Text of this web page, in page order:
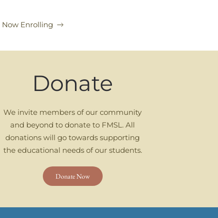
Now Enrolling
Donate
We invite members of our community
and beyond to donate to FMSL. All
donations will go towards supporting
the educational needs of our students.
Donate Now